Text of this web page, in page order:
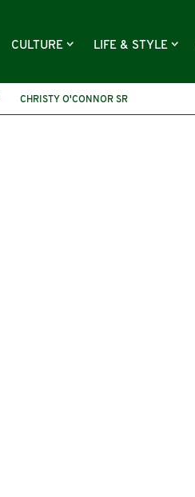
CULTURE LIFE & STYLE
CHRISTY O'CONNOR SR